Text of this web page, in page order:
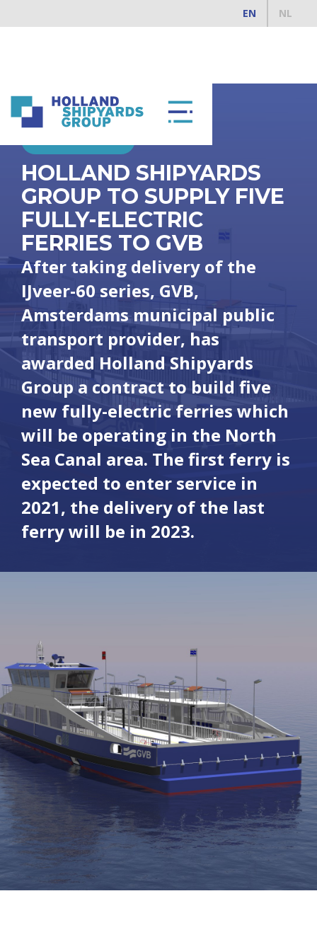
EN NL
HOLLAND SHIPYARDS
GROUP TO SUPPLY FIVE
FULLY-ELECTRIC
FERRIES TO GVB
After taking delivery of the
IJveer-60 series, GVB,
Amsterdams municipal public
transport provider, has
awarded Holland Shipyards
Group a contract to build five
new fully-electric ferries which
will be operating in the North
Sea Canal area. The first ferry is
expected to enter service in
2021, the delivery of the last
ferry will be in 2023.